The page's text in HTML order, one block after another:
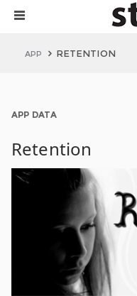
APP RETENTION
APP DATA
Retention